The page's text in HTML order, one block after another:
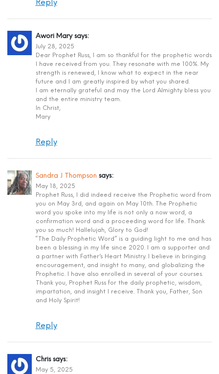
Reply
Awori Mary says:
July 28, 2025
Dear Prophet Russ, I am so thankful for the prophetic words
I have received from you. They resonate with me 100%. My
strength is renewed, I know what to expect in the near
future and I am greatly inspired by what you shared.
I am eternally grateful and may the Lord Almighty bless you
and the entire ministry team.
In Christ,
Mary
Reply
Sandra J Thompson says:
May 18, 2025
Prophet Russ, I did indeed receive the Prophetic word from
you on May 3rd, and again on May 10th. The Prophetic
word you spoke into my life is not only a now word, a
confirmation word and a proceeding word for life. Thank
you so much! Hallelujah, Glory to God!
“The Daily Prophetic Word” is a guiding light to me and has
been a blessing in my life since 2020. I am a supporter and
a partner with Father’s Heart Ministry. I believe in bringing
encouragement, and insight to many, and globalizing the
Prophetic. I have also enrolled in several of your courses.
Thank you, Prophet Russ for the daily prophetic, wisdom,
impartation, and insight I receive. Thank you, Father, Son
and Holy Spirit!
Reply
Chris says:
May 5, 2025